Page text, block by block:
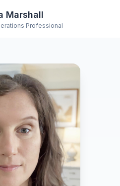
Marshall
Professional